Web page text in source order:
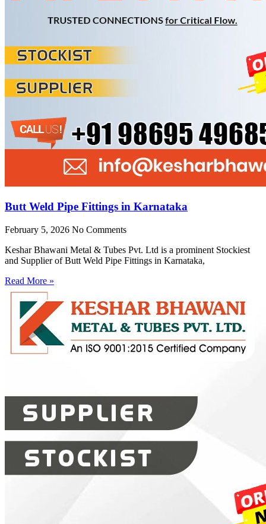
Butt Weld Pipe Fittings in Karnataka
February 5, 2026 No Comments
Keshar Bhawani Metal & Tubes Pvt. Ltd is a prominent Stockiest
and Supplier of Butt Weld Pipe Fittings in Karnataka,
Read More »